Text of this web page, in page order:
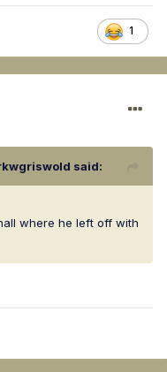
1
said:
where he left off with